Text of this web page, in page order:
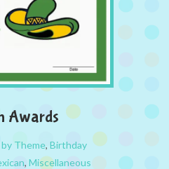
Awards
Theme, Birthday
, Miscellaneous